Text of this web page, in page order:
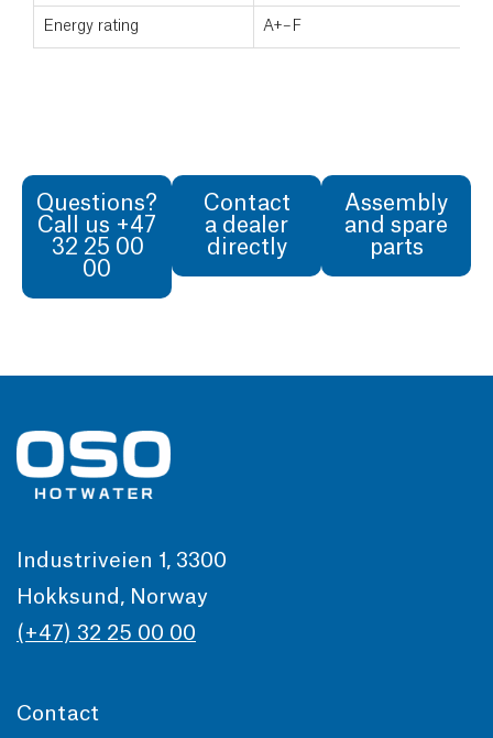
Energy rating A+–F
Questions?
Call us +47
32 25 00
00
Contact
a dealer
directly
Assembly
and spare
parts
Industriveien 1, 3300
Hokksund, Norway
(+47) 32 25 00 00
Contact